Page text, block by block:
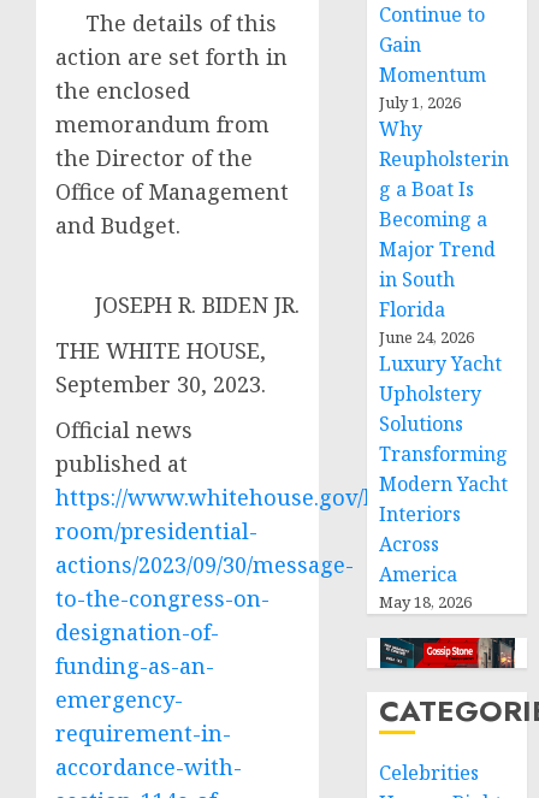
The details of this
action are set forth in
the enclosed
memorandum from
the Director of the
Office of Management
and Budget.
JOSEPH R. BIDEN JR.
THE WHITE HOUSE,
September 30, 2023.
Official news
published at
https://www.whitehouse.gov/briefing-
room/presidential-
actions/2023/09/30/message-
to-the-congress-on-
designation-of-
funding-as-an-
emergency-
requirement-in-
accordance-with-
Continue to
Gain
Momentum
July 1, 2026
Why
Reupholsterin
g a Boat Is
Becoming a
Major Trend
in South
Florida
June 24, 2026
Luxury Yacht
Upholstery
Solutions
Transforming
Modern Yacht
Interiors
Across
America
May 18, 2026
Celebrities